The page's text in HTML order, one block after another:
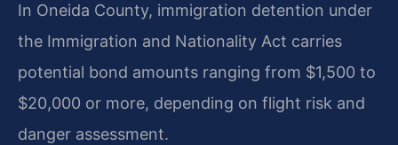
In Oneida County, immigration detention under
the Immigration and Nationality Act carries
potential bond amounts ranging from $1,500 to
$20,000 or more, depending on flight risk and
danger assessment.